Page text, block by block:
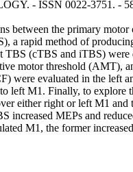
- ISSN 0022-3751. -
between the primary
a rapid method of
TBS (cTBS and iTBS)
motor threshold (AMT),
were evaluated in the left
left M1. Finally, to explore
either right or left M1 and
increased MEPs and
M1, the former